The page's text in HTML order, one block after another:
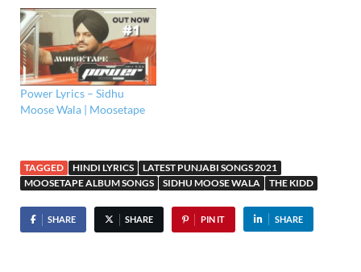
Power Lyrics – Sidhu
Moose Wala | Moosetape
TAGGED HINDI LYRICS
LATEST PUNJABI SONGS 2021
MOOSETAPE ALBUM SONGS
SIDHU MOOSE WALA THE KIDD
SHARE SHARE PIN IT SHARE